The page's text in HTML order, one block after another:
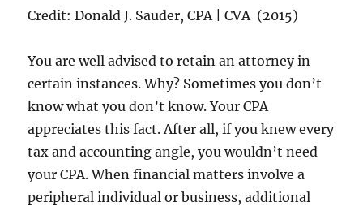
Credit: Donald J. Sauder, CPA | CVA (2015)
You are well advised to retain an attorney in
certain instances. Why? Sometimes you don’t
know what you don’t know. Your CPA
appreciates this fact. After all, if you knew every
tax and accounting angle, you wouldn’t need
your CPA. When financial matters involve a
peripheral individual or business, additional